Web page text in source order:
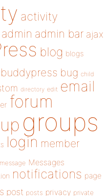
activity
admin admin bar ajax
blog blogs
buddypress bug child
directory edit email
forum
groups
login member
message Messages
notifications page
post posts privacy private